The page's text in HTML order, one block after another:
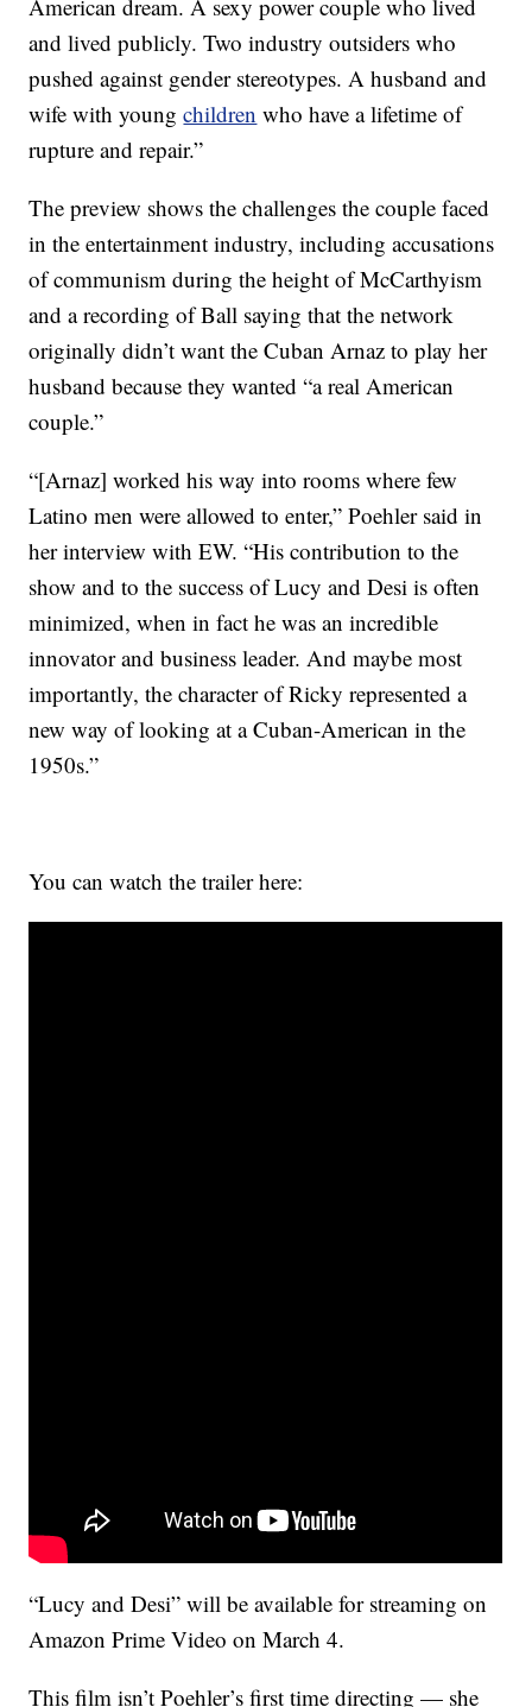
American dream. A sexy power couple who lived
and lived publicly. Two industry outsiders who
pushed against gender stereotypes. A husband and
wife with youngchildren who have a lifetime of
rupture and repair.”
The preview shows the challenges the couple faced
in the entertainment industry, including accusations
of communism during the height of McCarthyism
and a recording of Ball saying that the network
originally didn’t want the Cuban Arnaz to play her
husband because they wanted “a real American
couple.”
“[Arnaz] worked his way into rooms where few
Latino men were allowed to enter,” Poehler said in
her interview with EW. “His contribution to the
show and to the success of Lucy and Desi is often
minimized, when in fact he was an incredible
innovator and business leader. And maybe most
importantly, the character of Ricky represented a
new way of looking at a Cuban-American in the
1950s.”
You can watch the trailer here:
“Lucy and Desi” will be available for streaming on
Amazon Prime Video on March 4.
This film isn’t Poehler’s first time directing — she